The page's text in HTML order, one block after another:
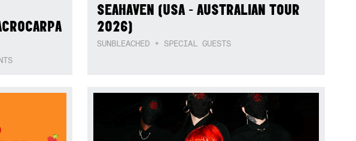
SEAHAVEN (USA - AUSTRALIAN TOUR
2026)
SUNBLEACHED + SPECIAL GUESTS